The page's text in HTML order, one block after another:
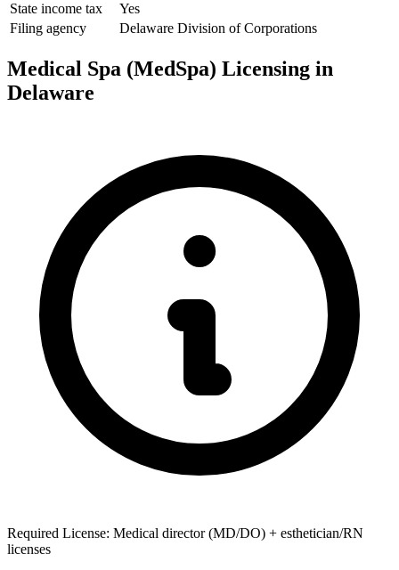
State income tax
Yes
Filing agency
Delaware Division of Corporations
Medical Spa (MedSpa) Licensing in
Delaware
Required License: Medical director (MD/DO) + esthetician/RN
licenses